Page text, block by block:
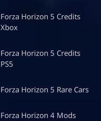
Forza Horizon 5 Credits
Xbox
Forza Horizon 5 Credits
PS5
Forza Horizon 5 Rare Cars
Forza Horizon 4 Mods